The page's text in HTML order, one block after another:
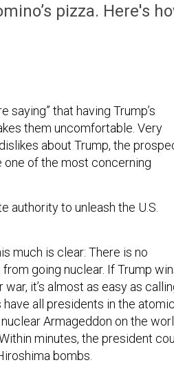
pizza. Here's
saying” that having Trump’s
them uncomfortable. Very
about Trump, the
of the most concerning
authority to unleash the U.S.
much is clear: There is no
going nuclear. If Trump
it’s almost as easy as
have all presidents in the atomic
Armageddon on the
minutes, the president
bombs.